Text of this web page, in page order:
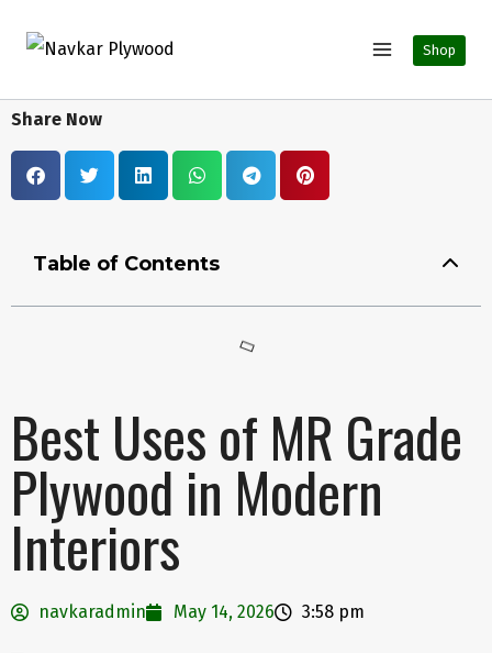
Shop
Share Now
Table of Contents
Best Uses of MR Grade
Plywood in Modern
Interiors
navkaradmin May 14, 2026 3:58 pm